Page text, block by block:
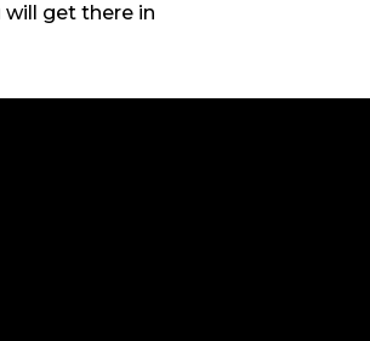
get there in